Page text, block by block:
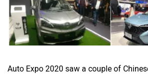
Auto Expo 2020 saw a couple of